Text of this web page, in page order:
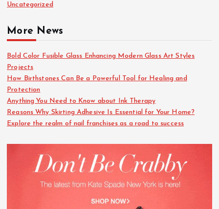
Uncategorized
More News
Bold Color Fusible Glass Enhancing Modern Glass Art Styles
Projects
How Birthstones Can Be a Powerful Tool for Healing and
Protection
Anything You Need to Know about Ink Therapy
Reasons Why Skirting Adhesive Is Essential for Your Home?
Explore the realm of nail franchises as a road to success